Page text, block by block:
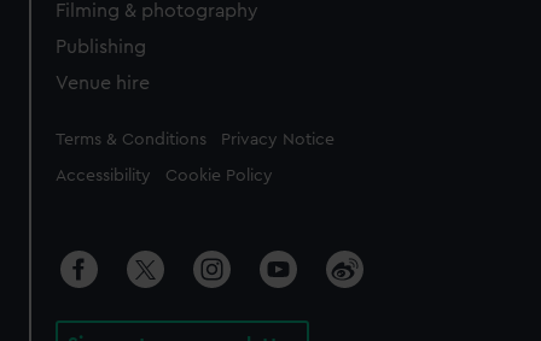
Filming & photography
Publishing
Venue hire
Legal
Terms & Conditions Privacy Notice
Accessibility Cookie Policy